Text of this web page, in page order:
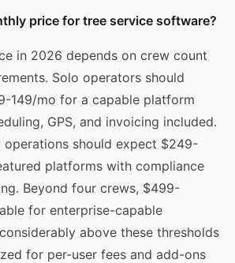
price for tree service software?
in 2026 depends on crew count
Solo operators should
149/mo for a capable platform
GPS, and invoicing included.
should expect $249-
platforms with compliance
Beyond four crews, $499-
for enterprise-capable
above these thresholds
for per-user fees and add-ons